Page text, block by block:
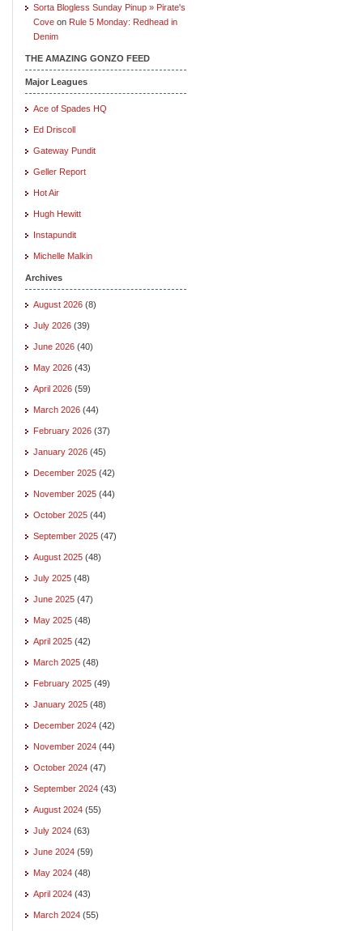
Sorta Blogless Sunday Pinup » Pirate's
Cove on Rule 5 Monday: Redhead in
Denim
THE AMAZING GONZO FEED
Major Leagues
Ace of Spades HQ
Ed Driscoll
Gateway Pundit
Geller Report
Hot Air
Hugh Hewitt
Instapundit
Michelle Malkin
Archives
August 2026 (8)
July 2026 (39)
June 2026 (40)
May 2026 (43)
April 2026 (59)
March 2026 (44)
February 2026 (37)
January 2026 (45)
December 2025 (42)
November 2025 (44)
October 2025 (44)
September 2025 (47)
August 2025 (48)
July 2025 (48)
June 2025 (47)
May 2025 (48)
April 2025 (42)
March 2025 (48)
February 2025 (49)
January 2025 (48)
December 2024 (42)
November 2024 (44)
October 2024 (47)
September 2024 (43)
August 2024 (55)
July 2024 (63)
June 2024 (59)
May 2024 (48)
April 2024 (43)
March 2024 (55)